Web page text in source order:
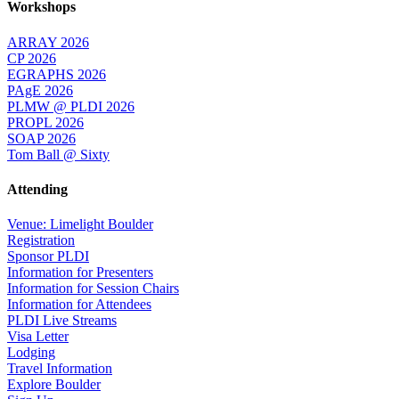
Workshops
ARRAY 2026
CP 2026
EGRAPHS 2026
PAgE 2026
PLMW @ PLDI 2026
PROPL 2026
SOAP 2026
Tom Ball @ Sixty
Attending
Venue: Limelight Boulder
Registration
Sponsor PLDI
Information for Presenters
Information for Session Chairs
Information for Attendees
PLDI Live Streams
Visa Letter
Lodging
Travel Information
Explore Boulder